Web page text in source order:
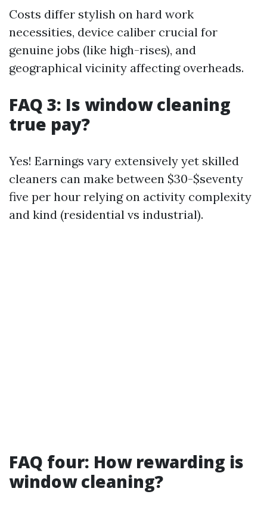
Costs differ stylish on hard work
necessities, device caliber crucial for
genuine jobs (like high-rises), and
geographical vicinity affecting overheads.
FAQ 3: Is window cleaning
true pay?
Yes! Earnings vary extensively yet skilled
cleaners can make between $30-$seventy
five per hour relying on activity complexity
and kind (residential vs industrial).
FAQ four: How rewarding is
window cleaning?